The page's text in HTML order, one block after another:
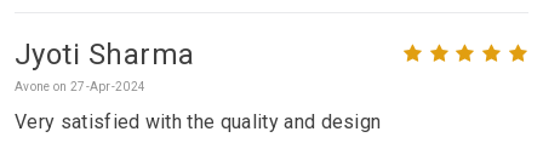
Jyoti Sharma
Avone on 27-Apr-2024
Very satisfied with the quality and design